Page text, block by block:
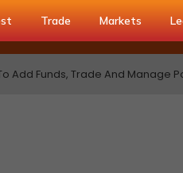
Trade Markets
Add Funds, Trade And Manage